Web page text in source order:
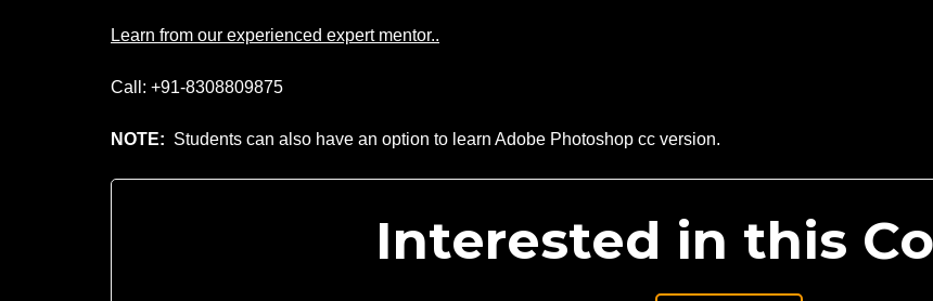
Learn from our experienced expert mentor..
Call: +91-8308809875
NOTE: Students can also have an option to learn Adobe Photoshop cc version.
Interested in this